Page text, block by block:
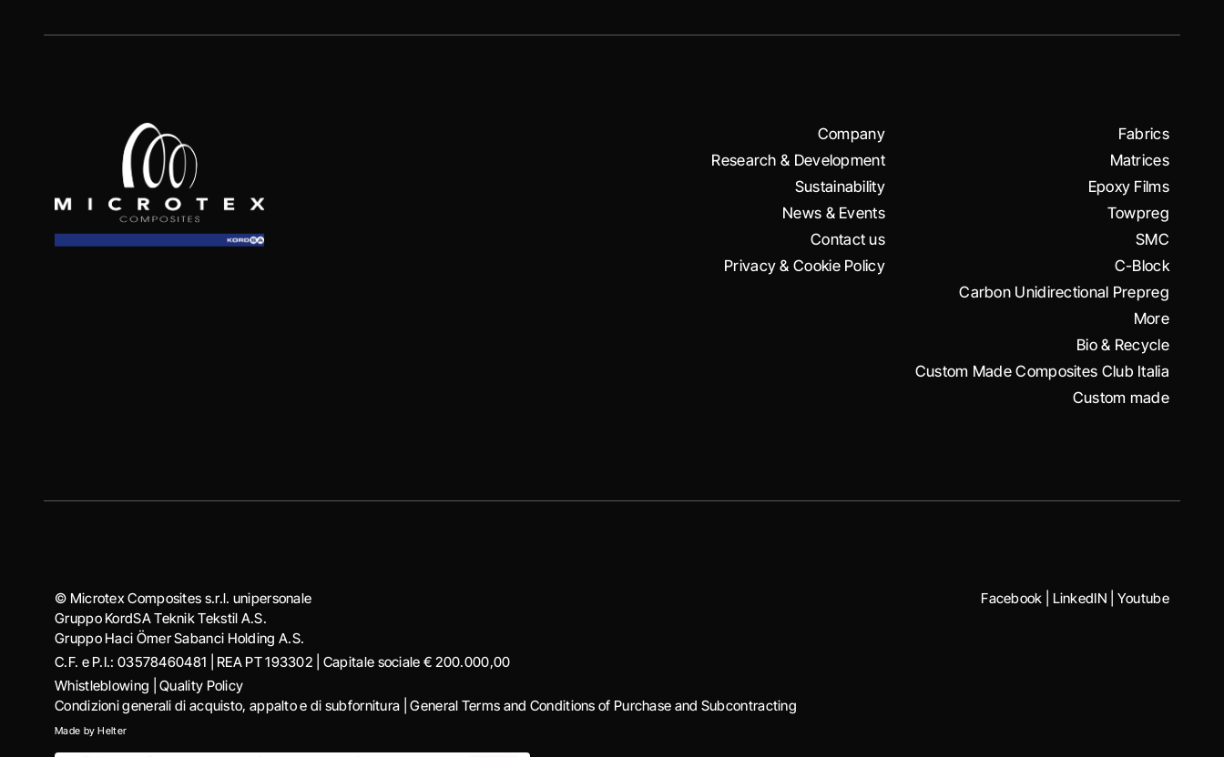
Company
Research & Development
Sustainability
News & Events
Contact us
Privacy & Cookie Policy
Fabrics
Matrices
Epoxy Films
Towpreg
SMC
C-Block
Carbon Unidirectional Prepreg
More
Bio & Recycle
Custom Made Composites Club Italia
Custom made
© Microtex Composites s.r.l. unipersonale
Gruppo KordSA Teknik Tekstil A.S.
Gruppo Haci Ӧmer Sabanci Holding A.S.
C.F. e P.I.: 03578460481 | REA PT 193302 | Capitale sociale € 200.000,00
Whistleblowing |Quality Policy
Condizioni generali di acquisto, appalto e di subfornitura |General Terms and Conditions of Purchase and Subcontracting
Made byHelter
Facebook LinkedIN Youtube